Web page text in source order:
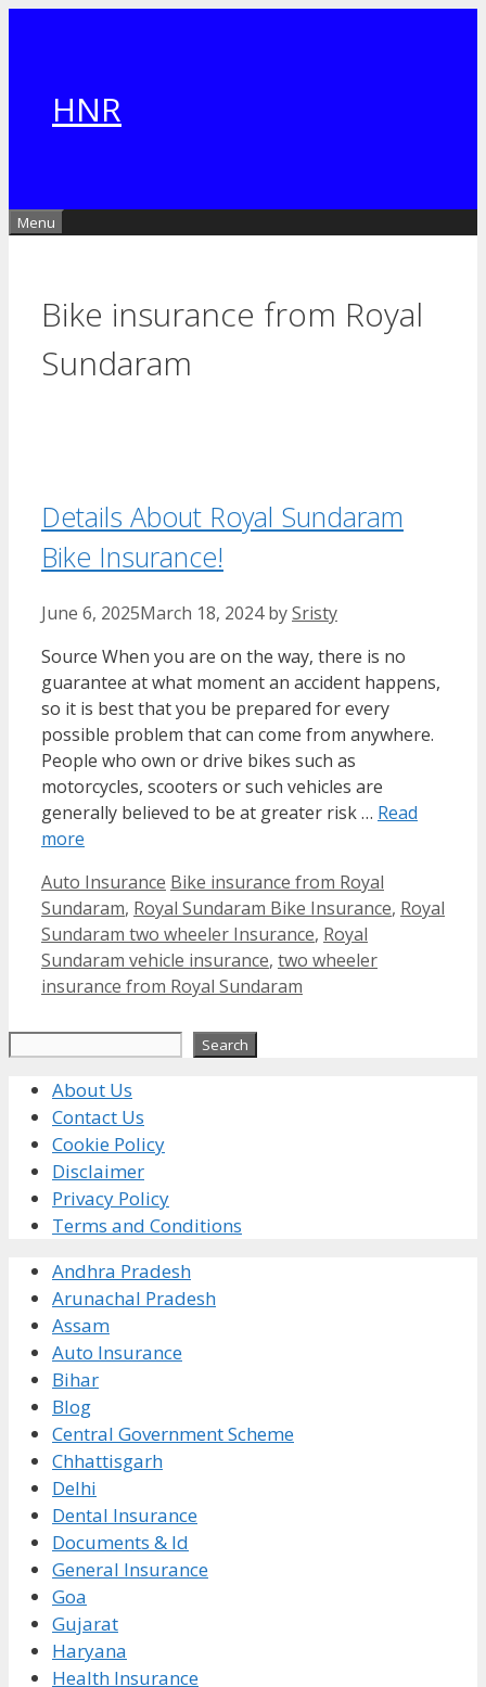
HNR
Menu
Bike insurance from Royal
Sundaram
Details About Royal Sundaram
Bike Insurance!
June 6, 2025March 18, 2024 bySristy
Source When you are on the way, there is no
guarantee at what moment an accident happens,
so it is best that you be prepared for every
possible problem that can come from anywhere.
People who own or drive bikes such as
motorcycles, scooters or such vehicles are
generally believed to be at greater risk … Read
more
Categories
Auto Insurance Tags
Bike insurance from Royal
Sundaram, Royal Sundaram Bike Insurance, Royal
Sundaram two wheeler Insurance, Royal
Sundaram vehicle insurance, two wheeler
insurance from Royal Sundaram
Search
About Us
Contact Us
Cookie Policy
Disclaimer
Privacy Policy
Terms and Conditions
Andhra Pradesh
Arunachal Pradesh
Assam
Auto Insurance
Bihar
Blog
Central Government Scheme
Chhattisgarh
Delhi
Dental Insurance
Documents & Id
General Insurance
Goa
Gujarat
Haryana
Health Insurance